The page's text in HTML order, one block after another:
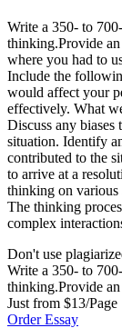
Write a 350- to
thinking.Provide
where you had to
Include the
would affect your
effectively. What
Discuss any
situation. Identify
contributed to the
to arrive at a
thinking on various
The thinking
complex
Don't use
Write a 350- to
thinking.Provide
Just from $13/Page
Order Essay